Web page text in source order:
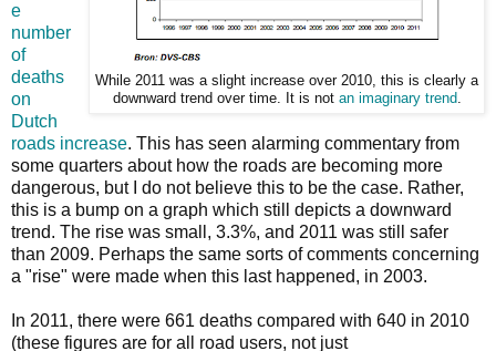
While 2011 was a slight increase over 2010, this is clearly a
downward trend over time. It is not an imaginary trend.
e
number
of
deaths
on
Dutch
roads increase. This has seen alarming commentary from
some quarters about how the roads are becoming more
dangerous, but I do not believe this to be the case. Rather,
this is a bump on a graph which still depicts a downward
trend. The rise was small, 3.3%, and 2011 was still safer
than 2009. Perhaps the same sorts of comments concerning
a "rise" were made when this last happened, in 2003.
In 2011, there were 661 deaths compared with 640 in 2010
(these figures are for all road users, not just